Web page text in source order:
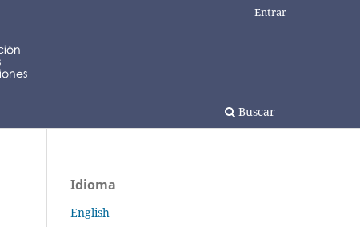
Buscar
Entrar
Idioma
English